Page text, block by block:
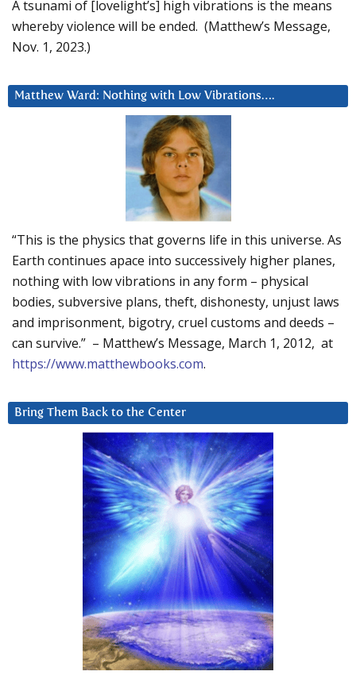
A tsunami of [lovelight’s] high vibrations is the means
whereby violence will be ended. (Matthew’s Message,
Nov. 1, 2023.)
Matthew Ward: Nothing with Low Vibrations….
“This is the physics that governs life in this universe. As
Earth continues apace into successively higher planes,
nothing with low vibrations in any form – physical
bodies, subversive plans, theft, dishonesty, unjust laws
and imprisonment, bigotry, cruel customs and deeds –
can survive.” – Matthew’s Message, March 1, 2012, at
https://www.matthewbooks.com.
Bring Them Back to the Center